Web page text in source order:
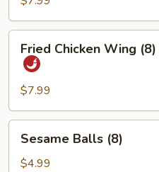
with
Sesame
Sauce
Fried
Chicken
Wing
(8)
with
Hot
Spicy
Sauce
Fried Chicken Wing
$7.99
Sesame
Balls
(8)
Sesame Balls (8)
$4.99